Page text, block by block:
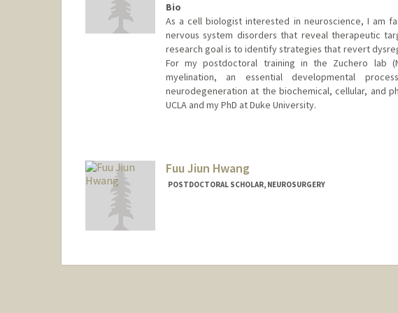
Bio
As a cell biologist interested in neuroscience, I am
nervous system disorders that reveal therapeutic
research goal is to identify strategies that revert
For my postdoctoral training in the Zuchero lab
myelination, an essential developmental
neurodegeneration at the biochemical, cellular, and
UCLA and my PhD at Duke University.
Fuu Jiun Hwang
POSTDOCTORAL SCHOLAR, NEUROSURGERY